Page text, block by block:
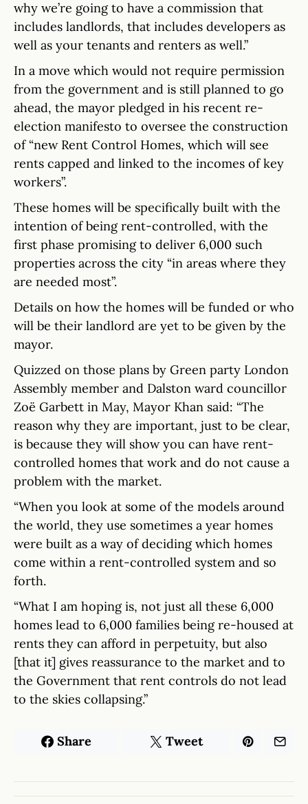
why we’re going to have a commission that
includes landlords, that includes developers as
well as your tenants and renters as well.”
In a move which would not require permission
from the government and is still planned to go
ahead, the mayor pledged in his recent re-
election manifesto to oversee the construction
of “new Rent Control Homes, which will see
rents capped and linked to the incomes of key
workers”.
These homes will be specifically built with the
intention of being rent-controlled, with the
first phase promising to deliver 6,000 such
properties across the city “in areas where they
are needed most”.
Details on how the homes will be funded or who
will be their landlord are yet to be given by the
mayor.
Quizzed on those plans by Green party London
Assembly member and Dalston ward councillor
Zoë Garbett in May, Mayor Khan said: “The
reason why they are important, just to be clear,
is because they will show you can have rent-
controlled homes that work and do not cause a
problem with the market.
“When you look at some of the models around
the world, they use sometimes a year homes
were built as a way of deciding which homes
come within a rent-controlled system and so
forth.
“What I am hoping is, not just all these 6,000
homes lead to 6,000 families being re-housed at
rents they can afford in perpetuity, but also
[that it] gives reassurance to the market and to
the Government that rent controls do not lead
to the skies collapsing.”
Share Tweet